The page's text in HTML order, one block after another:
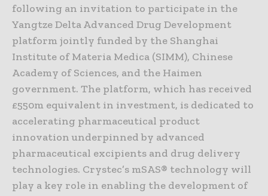
following an invitation to participate in the
Yangtze Delta Advanced Drug Development
platform jointly funded by the Shanghai
Institute of Materia Medica (SIMM), Chinese
Academy of Sciences, and the Haimen
government. The platform, which has received
£550m equivalent in investment, is dedicated to
accelerating pharmaceutical product
innovation underpinned by advanced
pharmaceutical excipients and drug delivery
technologies. Crystec’s mSAS® technology will
play a key role in enabling the development of